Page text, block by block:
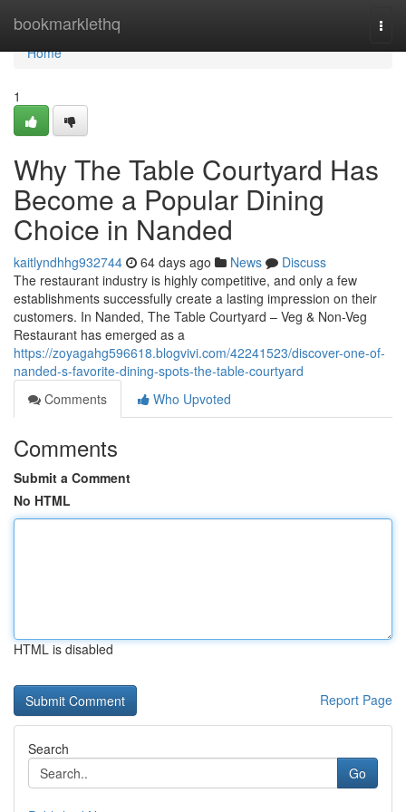
bookmarklethq
Home
Home
1
Why The Table Courtyard Has
Become a Popular Dining
Choice in Nanded
kaitlyndhhg932744 64 days ago News
Discuss
The restaurant industry is highly competitive, and only a few
establishments successfully create a lasting impression on their
customers. In Nanded, The Table Courtyard – Veg & Non-Veg
Restaurant has emerged as a
https://zoyagahg596618.blogvivi.com/42241523/discover-one-of-
nanded-s-favorite-dining-spots-the-table-courtyard
Comments
Who Upvoted
Comments
Submit a Comment
No HTML
HTML is disabled
Report Page
Search
Go